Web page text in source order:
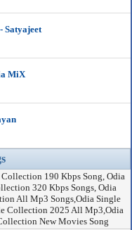
Satyajeet
MiX
190 Kbps Song, Odia
320 Kbps Songs, Odia
All Mp3 Songs,Odia Single
Collection 2025 All Mp3,Odia
New Movies Song